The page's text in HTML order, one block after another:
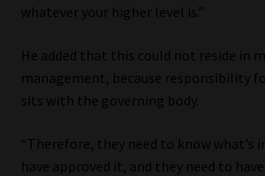
whatever your higher level is.”
He added that this could not reside in
management, because responsibility
sits with the governing body.
“Therefore, they need to know what’s
have approved it, and they need to